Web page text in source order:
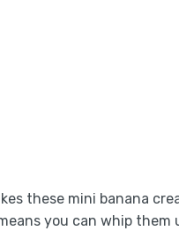
these mini banana
you can whip